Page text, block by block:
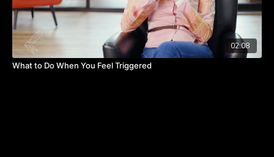
02:08
What to Do When You Feel Triggered